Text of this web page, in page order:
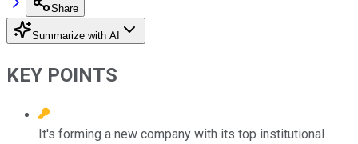
Share
Summarize with AI
KEY POINTS
It's forming a new company with its top institutional